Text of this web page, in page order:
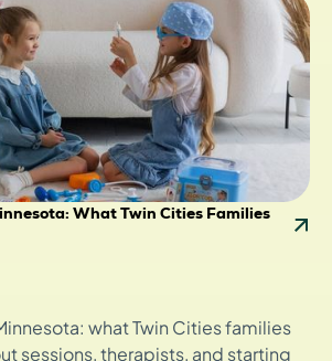
What Twin Cities Families
what Twin Cities families
sessions, therapists, and starting